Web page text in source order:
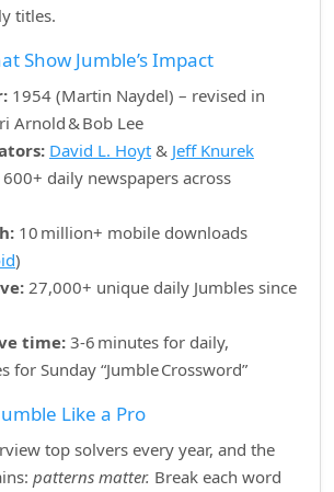
titles.
Show Jumble’s Impact
1954 (Martin Naydel) – revised in
Arnold & Bob Lee
David L. Hoyt & Jeff Knurek
600+ daily newspapers across
10 million+ mobile downloads
)
27,000+ unique daily Jumbles since
time: 3‑6 minutes for daily,
for Sunday “Jumble Crossword”
Like a Pro
top solvers every year, and the
patterns matter. Break each word